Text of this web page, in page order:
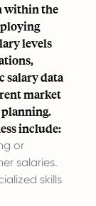
within the
levels
salary data
market
include:
or
salaries.
skills